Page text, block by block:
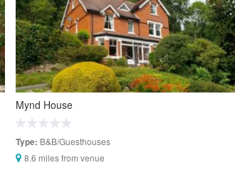
Mynd House
Type: B&B/Guesthouses
8.6 miles from venue